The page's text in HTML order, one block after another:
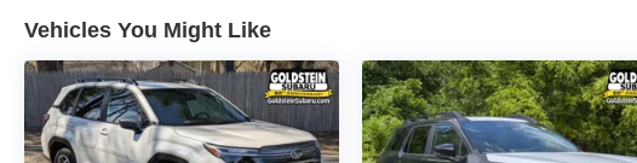
Vehicles You Might Like